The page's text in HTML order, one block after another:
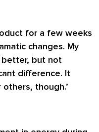
for a few weeks
changes. My
better, but not
difference. It
though.’